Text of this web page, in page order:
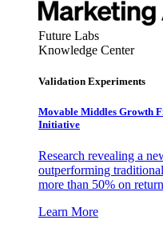
Future Labs
Knowledge Center
Validation Experiments
Movable Middles Growth
Initiative
Research revealing a
outperforming
more than 50% on
Learn More